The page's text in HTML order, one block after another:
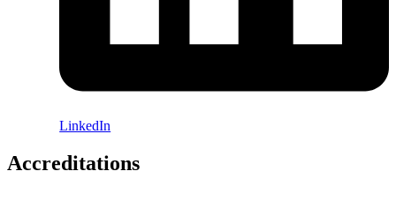
LinkedIn
Accreditations